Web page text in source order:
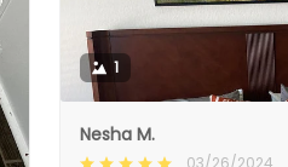
1
Nesha M.